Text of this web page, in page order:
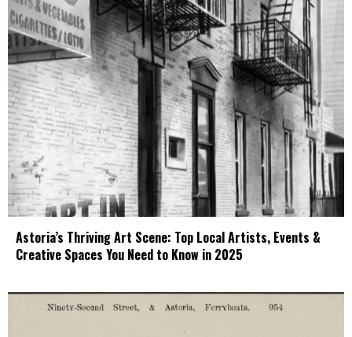
Astoria’s Thriving Art Scene: Top Local Artists, Events &
Creative Spaces You Need to Know in 2025